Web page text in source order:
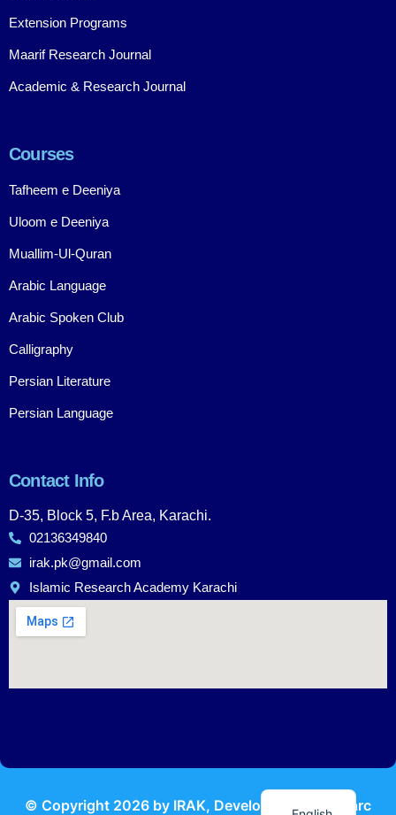
Extension Programs
Maarif Research Journal
Academic & Research Journal
Courses
Tafheem e Deeniya
Uloom e Deeniya
Muallim-Ul-Quran
Arabic Language
Arabic Spoken Club
Calligraphy
Persian Literature
Persian Language
Contact Info
D-35, Block 5, F.b Area, Karachi.
02136349840
irak.pk@gmail.com
Islamic Research Academy Karachi
© Copyright 2026 by IRAK, Developed by KodMarc